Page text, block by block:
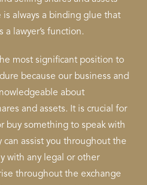
always a binding glue that
a lawyer’s function.
most significant position to
because our business and
about
and assets. It is crucial for
buy something to speak with
can assist you throughout the
with any legal or other
throughout the exchange